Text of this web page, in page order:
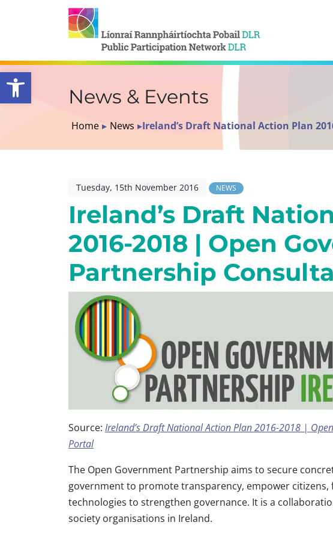
Open toolbar
News & Events
Home ▸ News ▸Ireland’s Draft National Action Plan
Tuesday, 15th November 2016 NEWS
Ireland’s Draft
2016-2018 | Open
Partnership
Source: Ireland’s Draft National Action Plan 2016-2018 |
Portal
The Open Government Partnership aims to secure
government to promote transparency, empower
technologies to strengthen governance. It is a
society organisations in Ireland.